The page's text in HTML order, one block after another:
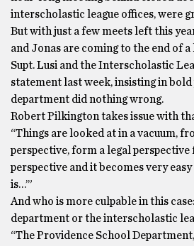
interscholastic league offices, were
But with just a few meets left this
and Jonas are coming to the end of a
Supt. Lusi and the Interscholastic
statement last week, insisting in
department did nothing wrong.
Robert Pilkington takes issue with
“Things are looked at in a vacuum,
perspective, form a legal perspective
perspective and it becomes very
is…’”
And who is more culpable in this
department or the interscholastic
“The Providence School